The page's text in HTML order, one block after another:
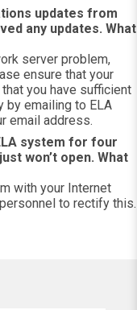
updates from
any updates. What
server problem,
ensure that your
you have sufficient
by emailing to ELA
email address.
system for four
won’t open. What
with your Internet
to rectify this.